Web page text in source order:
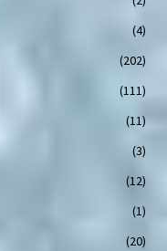
(4)
(202)
(111)
(11)
(3)
(12)
(1)
(20)